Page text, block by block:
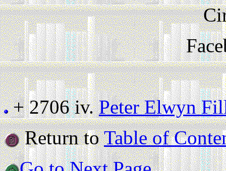
+ 2706 iv.Peter Elwyn
Return toTable of